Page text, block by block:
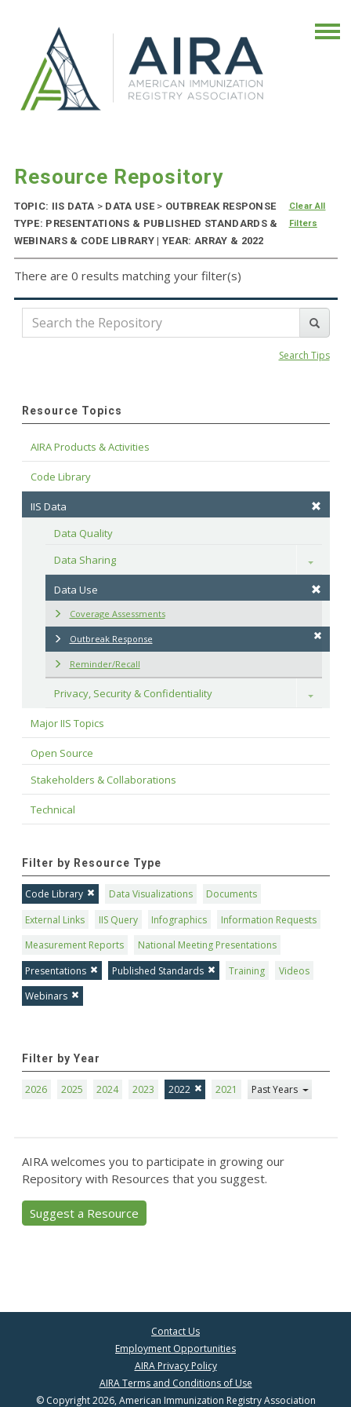
Resource Repository
TOPIC: IIS DATA > DATA USE > OUTBREAK RESPONSE
TYPE: PRESENTATIONS & PUBLISHED STANDARDS &
WEBINARS & CODE LIBRARY | YEAR: ARRAY & 2022
Clear All
Filters
There are 0 results matching your filter(s)
Search Tips
Resource Topics
AIRA Products & Activities
Code Library
IIS Data
Data Quality
Data Sharing
Toggle
Data Use
Coverage Assessments
Outbreak Response
Reminder/Recall
Privacy, Security & Confidentiality Toggle
Major IIS Topics
Open Source
Stakeholders & Collaborations
Technical
Filter by Resource Type
Code Library Data Visualizations
Documents
External Links
IIS Query Infographics
Information Requests
Measurement Reports
National Meeting Presentations
Presentations
Published Standards Training
Videos
Webinars
Filter by Year
2026 2025 2024 2023 2022 2021 Past Years
AIRA welcomes you to participate in growing our
Repository with Resources that you suggest.
Suggest a Resource
Contact Us
Employment Opportunities
AIRA Privacy Policy
AIRA Terms and Conditions of Use
© Copyright 2026, American Immunization Registry Association